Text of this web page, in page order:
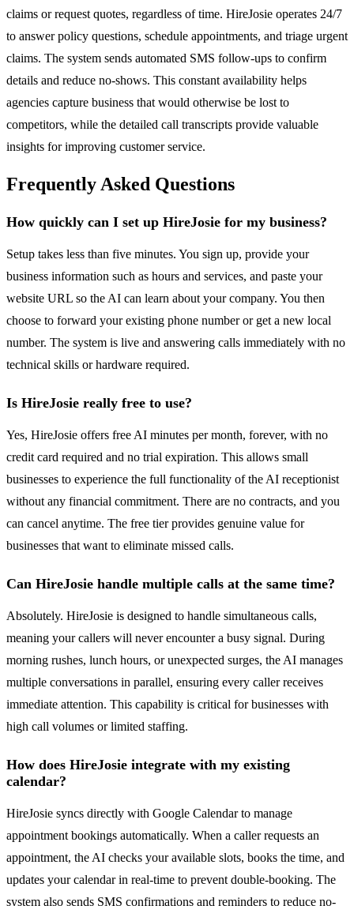
claims or request quotes, regardless of time. HireJosie operates 24/7
to answer policy questions, schedule appointments, and triage urgent
claims. The system sends automated SMS follow-ups to confirm
details and reduce no-shows. This constant availability helps
agencies capture business that would otherwise be lost to
competitors, while the detailed call transcripts provide valuable
insights for improving customer service.
Frequently Asked Questions
How quickly can I set up HireJosie for my business?
Setup takes less than five minutes. You sign up, provide your
business information such as hours and services, and paste your
website URL so the AI can learn about your company. You then
choose to forward your existing phone number or get a new local
number. The system is live and answering calls immediately with no
technical skills or hardware required.
Is HireJosie really free to use?
Yes, HireJosie offers free AI minutes per month, forever, with no
credit card required and no trial expiration. This allows small
businesses to experience the full functionality of the AI receptionist
without any financial commitment. There are no contracts, and you
can cancel anytime. The free tier provides genuine value for
businesses that want to eliminate missed calls.
Can HireJosie handle multiple calls at the same time?
Absolutely. HireJosie is designed to handle simultaneous calls,
meaning your callers will never encounter a busy signal. During
morning rushes, lunch hours, or unexpected surges, the AI manages
multiple conversations in parallel, ensuring every caller receives
immediate attention. This capability is critical for businesses with
high call volumes or limited staffing.
How does HireJosie integrate with my existing
calendar?
HireJosie syncs directly with Google Calendar to manage
appointment bookings automatically. When a caller requests an
appointment, the AI checks your available slots, books the time, and
updates your calendar in real-time to prevent double-booking. The
system also sends SMS confirmations and reminders to reduce no-